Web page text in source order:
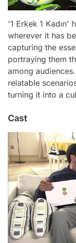
'1 Erkek 1 Kadın'
wherever it has
capturing the
portraying them
among
relatable
turning it into a
Cast